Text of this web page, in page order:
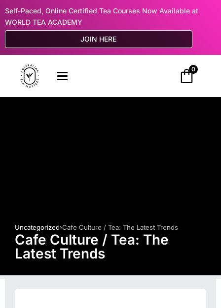
Self-Paced, Online Certified Tea Courses Now Available at
WORLD TEA ACADEMY
JOIN HERE
0
Uncategorized›Cafe Culture / Tea: The Latest Trends
Cafe Culture / Tea: The
Latest Trends